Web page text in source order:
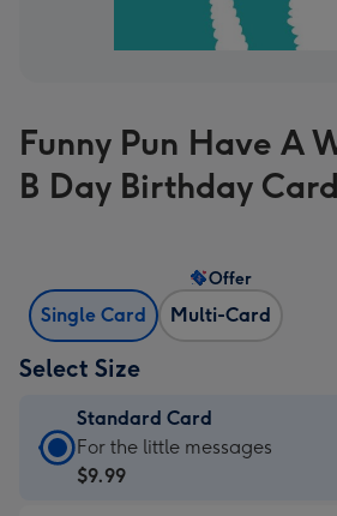
Funny Pun Have A
B Day Birthday Card
Single Card Multi-Card
Offer
Select Size
Standard Card
Standard
Card
For the little messages
$9.99